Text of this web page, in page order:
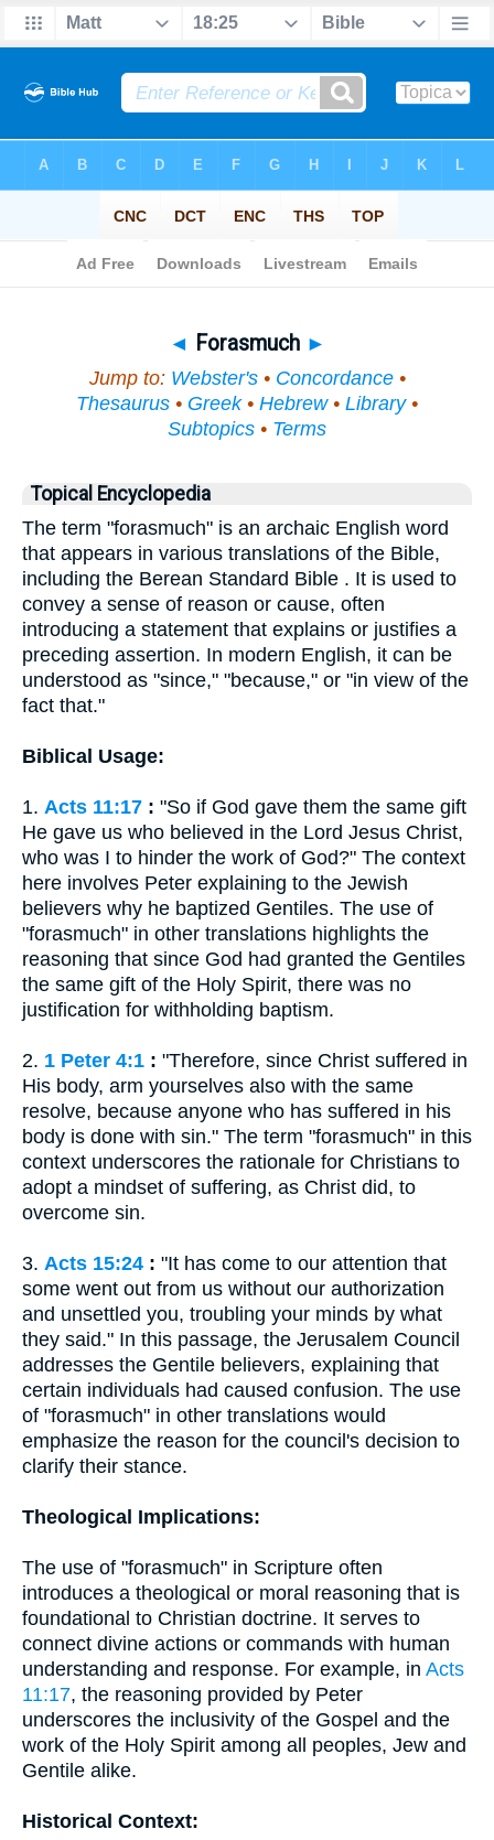
◄ Forasmuch ►
Jump to: Webster's• Concordance•
Thesaurus • Greek• Hebrew• Library•
Subtopics • Terms
Topical Encyclopedia
The term "forasmuch" is an archaic English word
that appears in various translations of the Bible,
including the Berean Standard Bible . It is used to
convey a sense of reason or cause, often
introducing a statement that explains or justifies a
preceding assertion. In modern English, it can be
understood as "since," "because," or "in view of the
fact that."
Biblical Usage:
1. Acts 11:17 : "So if God gave them the same gift
He gave us who believed in the Lord Jesus Christ,
who was I to hinder the work of God?" The context
here involves Peter explaining to the Jewish
believers why he baptized Gentiles. The use of
"forasmuch" in other translations highlights the
reasoning that since God had granted the Gentiles
the same gift of the Holy Spirit, there was no
justification for withholding baptism.
2. 1 Peter 4:1 : "Therefore, since Christ suffered in
His body, arm yourselves also with the same
resolve, because anyone who has suffered in his
body is done with sin." The term "forasmuch" in this
context underscores the rationale for Christians to
adopt a mindset of suffering, as Christ did, to
overcome sin.
3. Acts 15:24 : "It has come to our attention that
some went out from us without our authorization
and unsettled you, troubling your minds by what
they said." In this passage, the Jerusalem Council
addresses the Gentile believers, explaining that
certain individuals had caused confusion. The use
of "forasmuch" in other translations would
emphasize the reason for the council's decision to
clarify their stance.
Theological Implications:
The use of "forasmuch" in Scripture often
introduces a theological or moral reasoning that is
foundational to Christian doctrine. It serves to
connect divine actions or commands with human
understanding and response. For example, in Acts
11:17, the reasoning provided by Peter
underscores the inclusivity of the Gospel and the
work of the Holy Spirit among all peoples, Jew and
Gentile alike.
Historical Context: